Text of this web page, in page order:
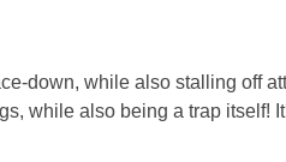
down, while also stalling off
while also being a trap itself!